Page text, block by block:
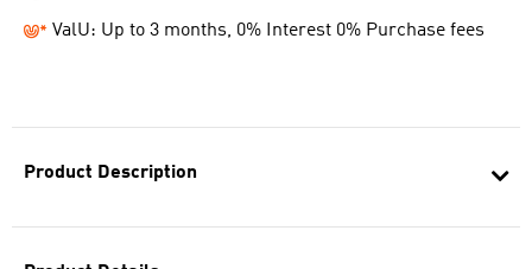
Product Description
ValU: Up to 3 months, 0% Interest 0% Purchase fees